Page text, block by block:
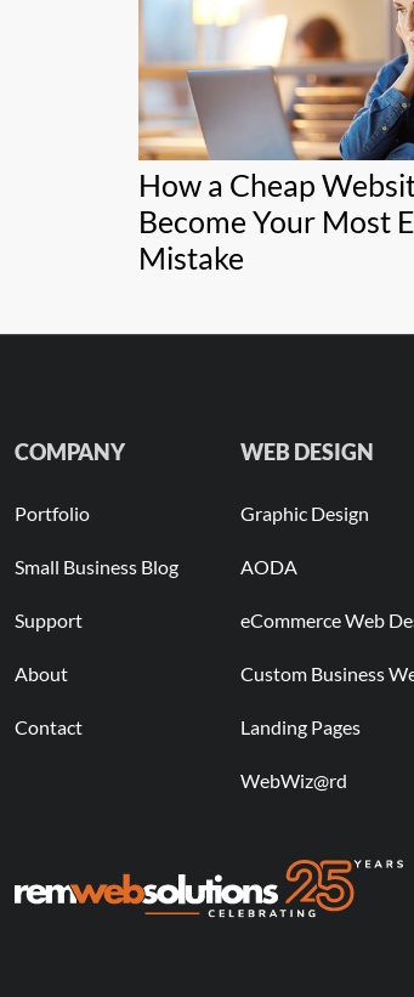
How a Cheap
Become Your Most
Mistake
COMPANY
Portfolio
Small Business Blog
Support
About
Contact
WEB DESIGN
Graphic Design
AODA
eCommerce Web
Custom Business
Landing Pages
WebWiz@rd